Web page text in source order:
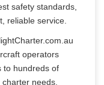
safety standards,
reliable service.
operators
to hundreds of
needs.